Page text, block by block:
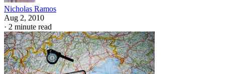
Nicholas Ramos
Aug 2, 2010
· 2 minute read